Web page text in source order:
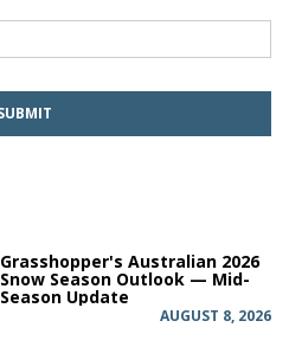
Grasshopper's Australian 2026
Snow Season Outlook — Mid-
Season Update
AUGUST 8, 2026